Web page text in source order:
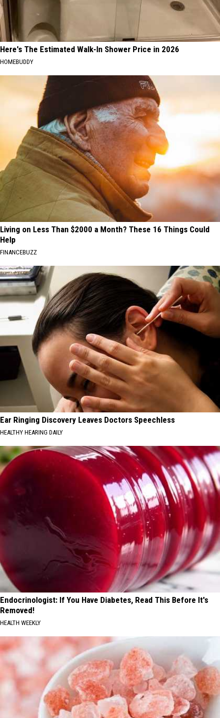
Here's The Estimated Walk-In Shower Price in 2026
HOMEBUDDY
Living on Less Than $2000 a Month? These 16 Things Could
Help
FINANCEBUZZ
Ear Ringing Discovery Leaves Doctors Speechless
HEALTHY HEARING DAILY
Endocrinologist: If You Have Diabetes, Read This Before It's
Removed!
HEALTH WEEKLY